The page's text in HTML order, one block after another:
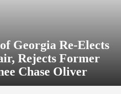
Georgia Re-Elects
Rejects Former
Chase Oliver